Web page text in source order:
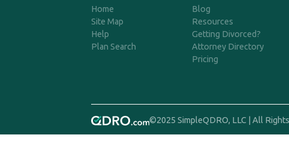
Home
Site Map
Help
Plan Search
Blog
Resources
Getting Divorced?
Attorney Directory
Pricing
©2025 SimpleQDRO, LLC | All